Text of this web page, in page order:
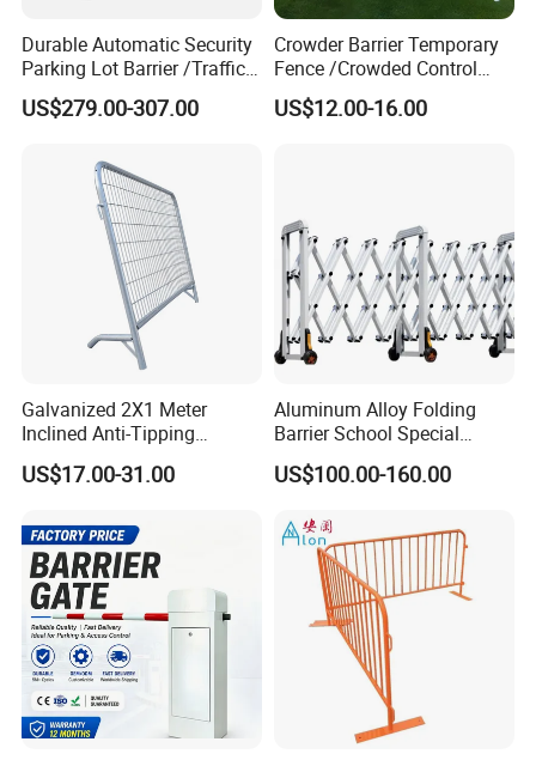
Durable Automatic Security
Parking Lot Barrier /Traffic
Barrier/Boom Barrier Gate
US$279.00-307.00
Crowder Barrier Temporary
Fence /Crowded Control
Barrier Barricade
Fence/Portable Road
US$12.00-16.00
Galvanized 2X1 Meter
Inclined Anti-Tipping
Sloping Wire Mesh Steel
Pipe Crowd Control Barrier
Colors
US$17.00-31.00
Aluminum Alloy Folding
Barrier School Special
Events and Ceremony
Management Traffic Barrier
US$100.00-160.00